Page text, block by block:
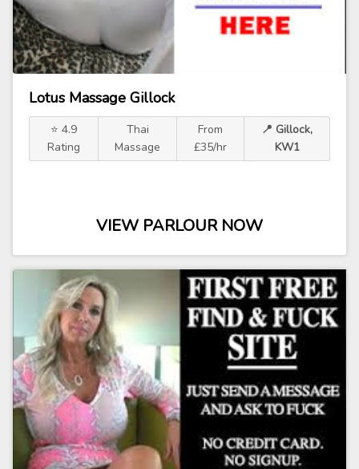
Lotus Massage Gillock
⭐ 4.9
Rating
Thai
Massage
From
£35/hr
📍 Gillock,
KW1
VIEW PARLOUR NOW